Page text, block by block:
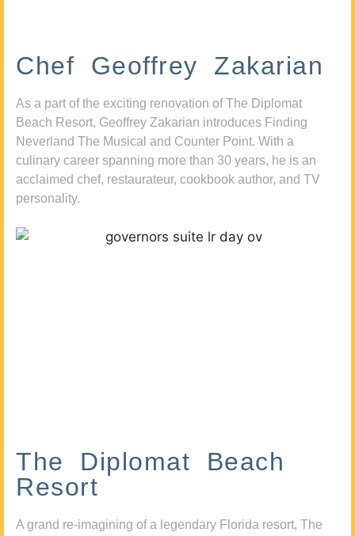
Chef Geoffrey Zakarian
As a part of the exciting renovation of The Diplomat
Beach Resort, Geoffrey Zakarian introduces Finding
Neverland The Musical and Counter Point. With a
culinary career spanning more than 30 years, he is an
acclaimed chef, restaurateur, cookbook author, and TV
personality.
The Diplomat Beach
Resort
A grand re-imagining of a legendary Florida resort, The